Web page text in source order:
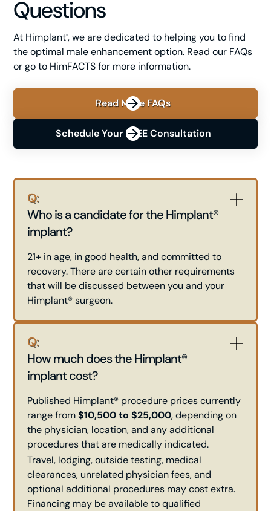
Questions
At Himplant®, we are dedicated to helping you to find
the optimal male enhancement option. Read our FAQs
or go to HimFACTS for more information.
Read More FAQs
Schedule Your FREE Consultation
Q:
Who is a candidate for the Himplant®
implant?
21+ in age, in good health, and committed to
recovery. There are certain other requirements
that will be discussed between you and your
Himplant® surgeon.
Q:
How much does the Himplant®
implant cost?
Published Himplant® procedure prices currently
range from$10,500 to $25,000, depending on
the physician, location, and any additional
procedures that are medically indicated.
Travel, lodging, outside testing, medical
clearances, unrelated physician fees, and
optional additional procedures may cost extra.
Financing may be available to qualified